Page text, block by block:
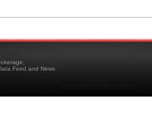
Feed and News